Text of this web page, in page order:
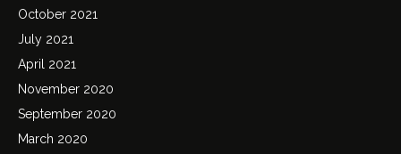
October 2021
July 2021
April 2021
November 2020
September 2020
March 2020